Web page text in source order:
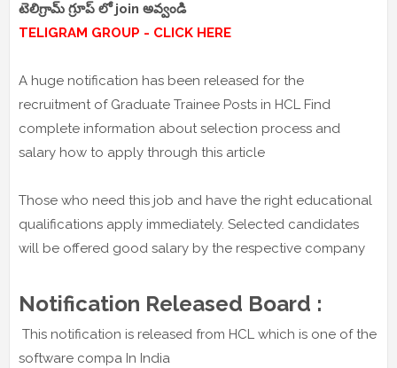
టెలిగ్రామ్ గ్రూప్ లో join అవ్వండి
TELIGRAM GROUP - CLICK HERE
A huge notification has been released for the
recruitment of Graduate Trainee Posts in HCL Find
complete information about selection process and
salary how to apply through this article
Those who need this job and have the right educational
qualifications apply immediately. Selected candidates
will be offered good salary by the respective company
Notification Released Board :
This notification is released from HCL which is one of the
software compa In India